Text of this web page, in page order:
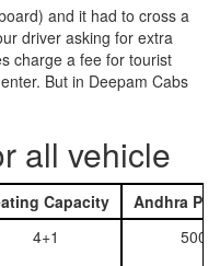
and it had to cross a
driver asking for extra
charge a fee for tourist
But in Deepam Cabs
all vehicle
Capacity
Andhra
4+1 500